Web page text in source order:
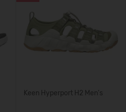
Keen Hyperport H2 Men's